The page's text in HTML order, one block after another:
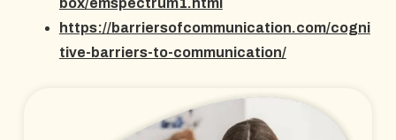
https://barriersofcommunication.com/cogni
tive-barriers-to-communication/